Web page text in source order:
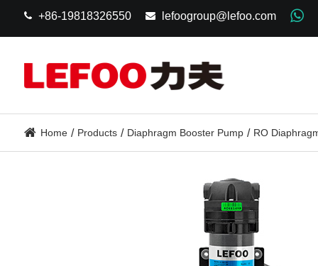
+86-19818326550 lefoogroup@lefoo.com
Home Products Diaphragm Booster Pump RO